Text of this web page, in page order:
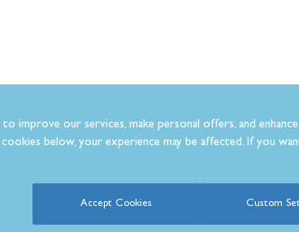
improve our services, make personal offers, and
below, your experience may be affected. If you
Accept Cookies Custom